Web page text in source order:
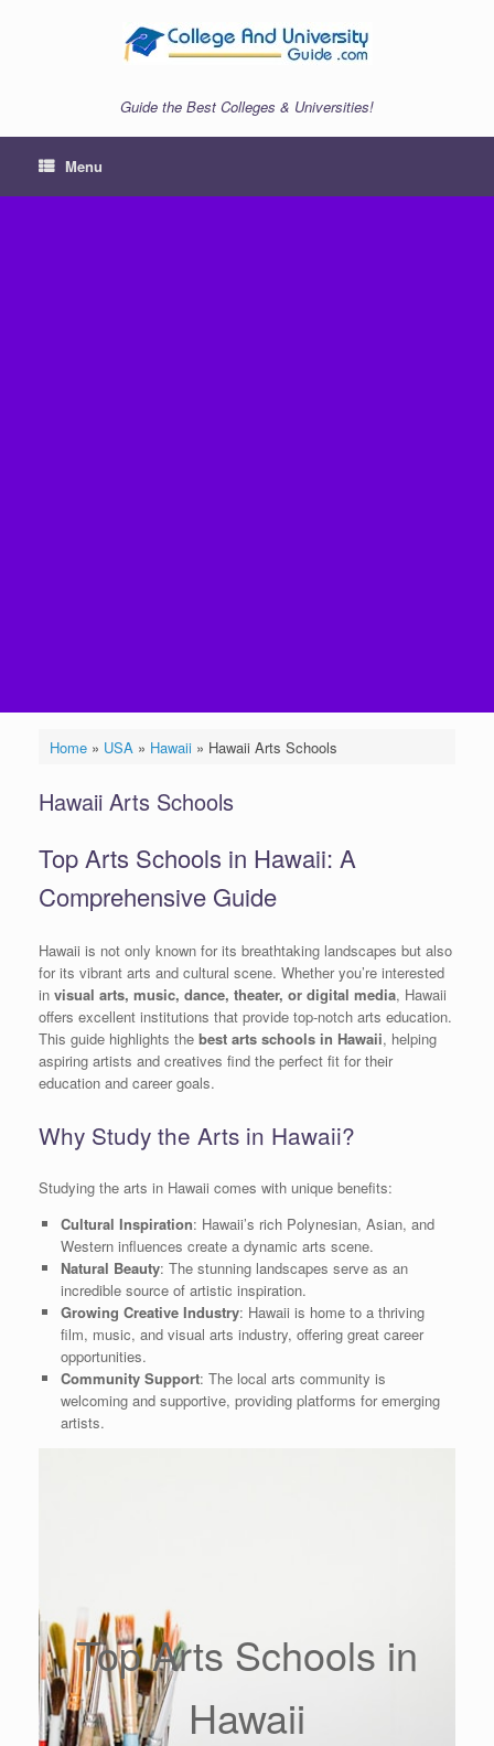
Guide the Best Colleges & Universities!
Menu
Home» USA » Hawaii» Hawaii Arts Schools
Hawaii Arts Schools
Top Arts Schools in Hawaii: A
Comprehensive Guide
Hawaii is not only known for its breathtaking landscapes but also
for its vibrant arts and cultural scene. Whether you’re interested
in visual arts, music, dance, theater, or digital media, Hawaii
offers excellent institutions that provide top-notch arts education.
This guide highlights the best arts schools in Hawaii, helping
aspiring artists and creatives find the perfect fit for their
education and career goals.
Why Study the Arts in Hawaii?
Studying the arts in Hawaii comes with unique benefits:
Cultural Inspiration: Hawaii’s rich Polynesian, Asian, and
Western influences create a dynamic arts scene.
Natural Beauty: The stunning landscapes serve as an
incredible source of artistic inspiration.
Growing Creative Industry: Hawaii is home to a thriving
film, music, and visual arts industry, offering great career
opportunities.
Community Support: The local arts community is
welcoming and supportive, providing platforms for emerging
artists.
Top Arts Schools in
Hawaii